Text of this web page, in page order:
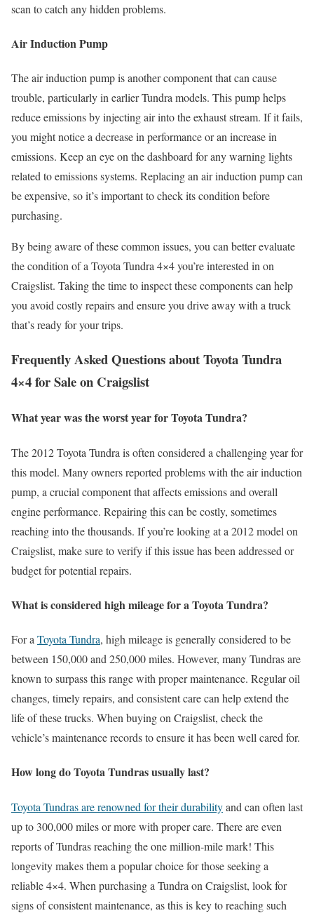
scan to catch any hidden problems.
Air Induction Pump
The air induction pump is another component that can cause
trouble, particularly in earlier Tundra models. This pump helps
reduce emissions by injecting air into the exhaust stream. If it fails,
you might notice a decrease in performance or an increase in
emissions. Keep an eye on the dashboard for any warning lights
related to emissions systems. Replacing an air induction pump can
be expensive, so it’s important to check its condition before
purchasing.
By being aware of these common issues, you can better evaluate
the condition of a Toyota Tundra 4×4 you’re interested in on
Craigslist. Taking the time to inspect these components can help
you avoid costly repairs and ensure you drive away with a truck
that’s ready for your trips.
Frequently Asked Questions about Toyota Tundra
4×4 for Sale on Craigslist
What year was the worst year for Toyota Tundra?
The 2012 Toyota Tundra is often considered a challenging year for
this model. Many owners reported problems with the air induction
pump, a crucial component that affects emissions and overall
engine performance. Repairing this can be costly, sometimes
reaching into the thousands. If you’re looking at a 2012 model on
Craigslist, make sure to verify if this issue has been addressed or
budget for potential repairs.
What is considered high mileage for a Toyota Tundra?
For a Toyota Tundra, high mileage is generally considered to be
between 150,000 and 250,000 miles. However, many Tundras are
known to surpass this range with proper maintenance. Regular oil
changes, timely repairs, and consistent care can help extend the
life of these trucks. When buying on Craigslist, check the
vehicle’s maintenance records to ensure it has been well cared for.
How long do Toyota Tundras usually last?
Toyota Tundras are renowned for their durabilityand can often last
up to 300,000 miles or more with proper care. There are even
reports of Tundras reaching the one million-mile mark! This
longevity makes them a popular choice for those seeking a
reliable 4×4. When purchasing a Tundra on Craigslist, look for
signs of consistent maintenance, as this is key to reaching such